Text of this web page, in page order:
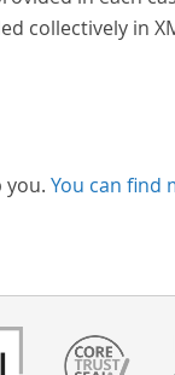
collectively in
you. You can find